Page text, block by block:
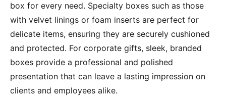
box for every need. Specialty boxes such as those
with velvet linings or foam inserts are perfect for
delicate items, ensuring they are securely cushioned
and protected. For corporate gifts, sleek, branded
boxes provide a professional and polished
presentation that can leave a lasting impression on
clients and employees alike.